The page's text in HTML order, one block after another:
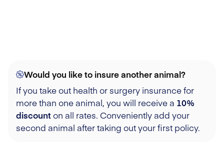
Would you like to insure another animal?
If you take out health or surgery insurance for
more than one animal, you will receive a 10%
discounton all rates. Conveniently add your
second animal after taking out your first policy.